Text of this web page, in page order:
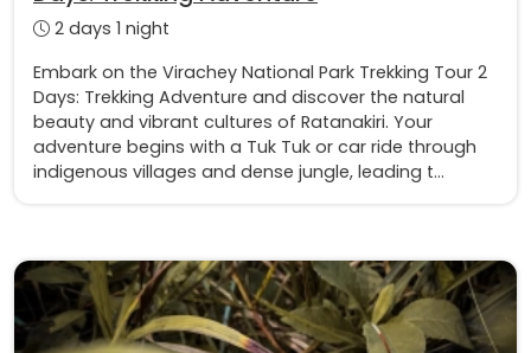
2 days 1 night
Embark on the Virachey National Park Trekking Tour 2
Days: Trekking Adventure and discover the natural
beauty and vibrant cultures of Ratanakiri. Your
adventure begins with a Tuk Tuk or car ride through
indigenous villages and dense jungle, leading t...